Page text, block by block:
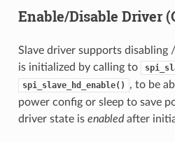
Enable/Disable Driver
Slave driver supports disabling
is initialized by calling to
spi_slave_hd_enable()
, to be
power config or sleep to save
driver state is enabledafter